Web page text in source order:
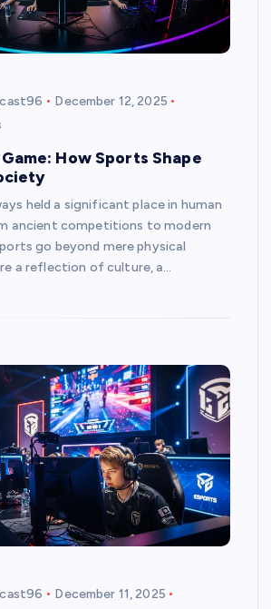
December 12, 2025
How Sports Shape
held a significant place in human
ancient competitions to modern
go beyond mere physical
a reflection of culture, a…
December 11, 2025